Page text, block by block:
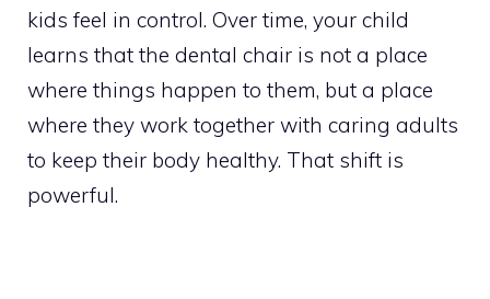
kids feel in control. Over time, your child
learns that the dental chair is not a place
where things happen to them, but a place
where they work together with caring adults
to keep their body healthy. That shift is
powerful.